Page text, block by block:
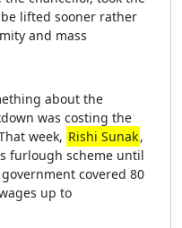
lifted sooner rather
and mass
about the
was costing the
week, Rishi Sunak,
furlough scheme until
covered 80
up to